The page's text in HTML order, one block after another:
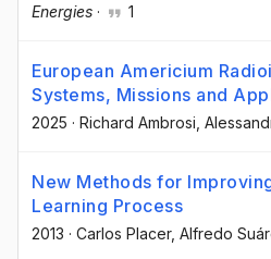
Energies · 1
European Americium
Systems, Missions and
2025 · Richard Ambrosi ,
New Methods for
Learning Process
2013 · Carlos Placer, Alfredo